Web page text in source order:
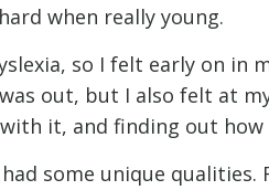
when really young.
so I felt early on
out, but I also felt at
it, and finding out how
had some unique